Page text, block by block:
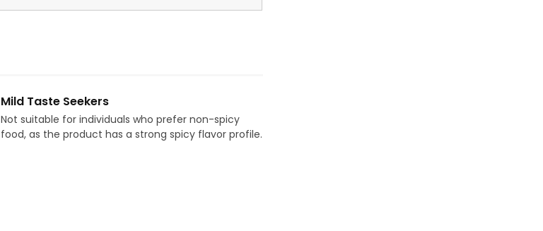
Mild Taste Seekers
Not suitable for individuals who prefer non-spicy
food, as the product has a strong spicy flavor profile.